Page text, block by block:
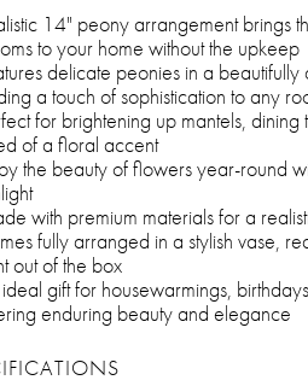
14" peony arrangement brings
to your home without the upkeep
delicate peonies in a
a touch of sophistication to any
for brightening up mantels,
of a floral accent
the beauty of flowers year-round
with premium materials for a
fully arranged in a stylish vase,
out of the box
gift for housewarmings,
enduring beauty and elegance